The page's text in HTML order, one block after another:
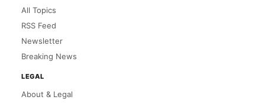
All Topics
RSS Feed
Newsletter
Breaking News
LEGAL
About & Legal